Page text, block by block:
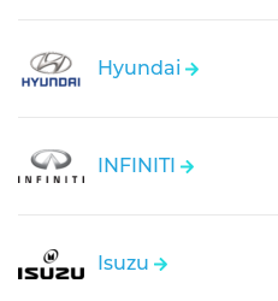
Hyundai
INFINITI
Isuzu